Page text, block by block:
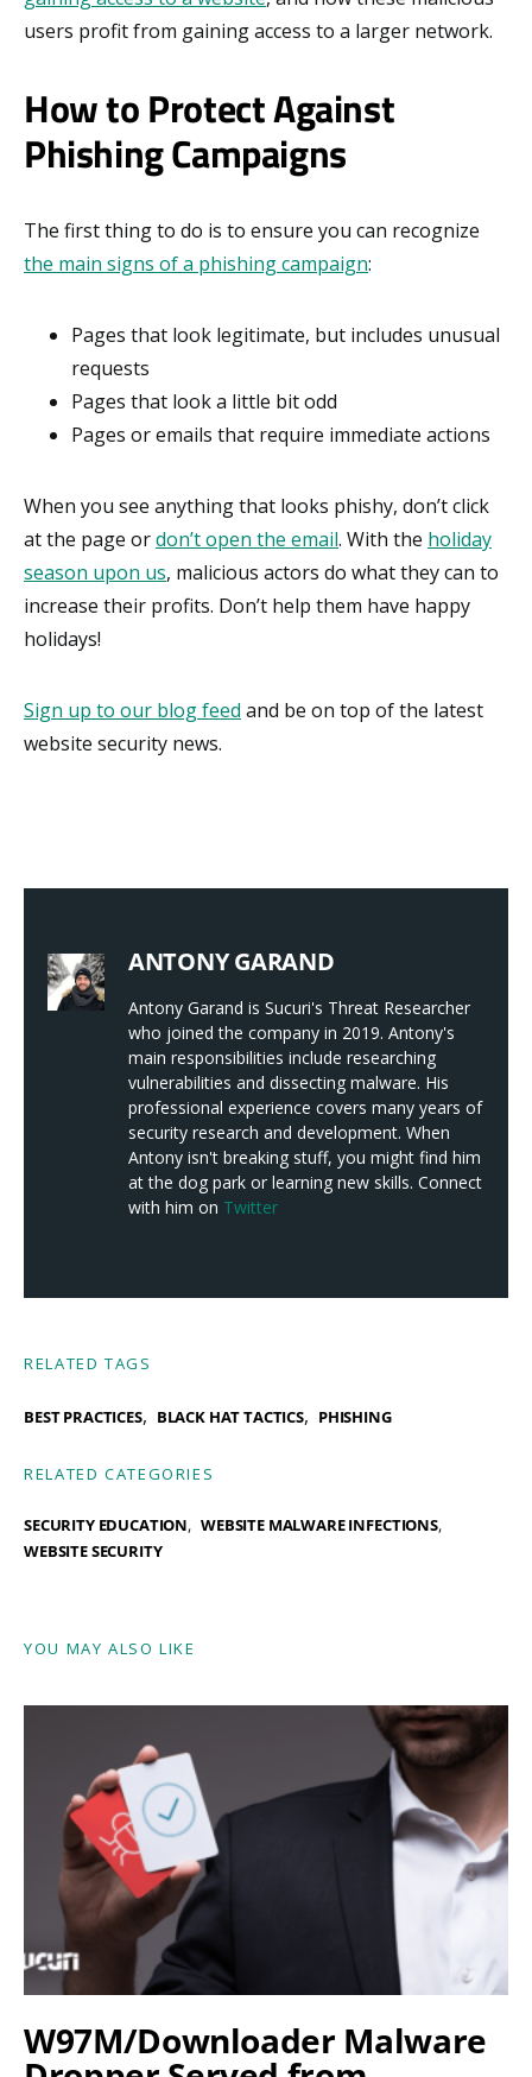
users profit from gaining access to a larger network.
How to Protect Against
Phishing Campaigns
The first thing to do is to ensure you can recognize
the main signs of a phishing campaign:
Pages that look legitimate, but includes unusual
requests
Pages that look a little bit odd
Pages or emails that require immediate actions
When you see anything that looks phishy, don’t click
at the page ordon’t open the email. With the holiday
season upon us, malicious actors do what they can to
increase their profits. Don’t help them have happy
holidays!
Sign up to our blog feed and be on top of the latest
website security news.
ANTONY GARAND
Antony Garand is Sucuri's Threat Researcher
who joined the company in 2019. Antony's
main responsibilities include researching
vulnerabilities and dissecting malware. His
professional experience covers many years of
security research and development. When
Antony isn't breaking stuff, you might find him
at the dog park or learning new skills. Connect
with him on Twitter
RELATED TAGS
BEST PRACTICES, BLACK HAT TACTICS, PHISHING
RELATED CATEGORIES
SECURITY EDUCATION
WEBSITE MALWARE INFECTIONS
WEBSITE SECURITY
YOU MAY ALSO LIKE
W97M/Downloader Malware